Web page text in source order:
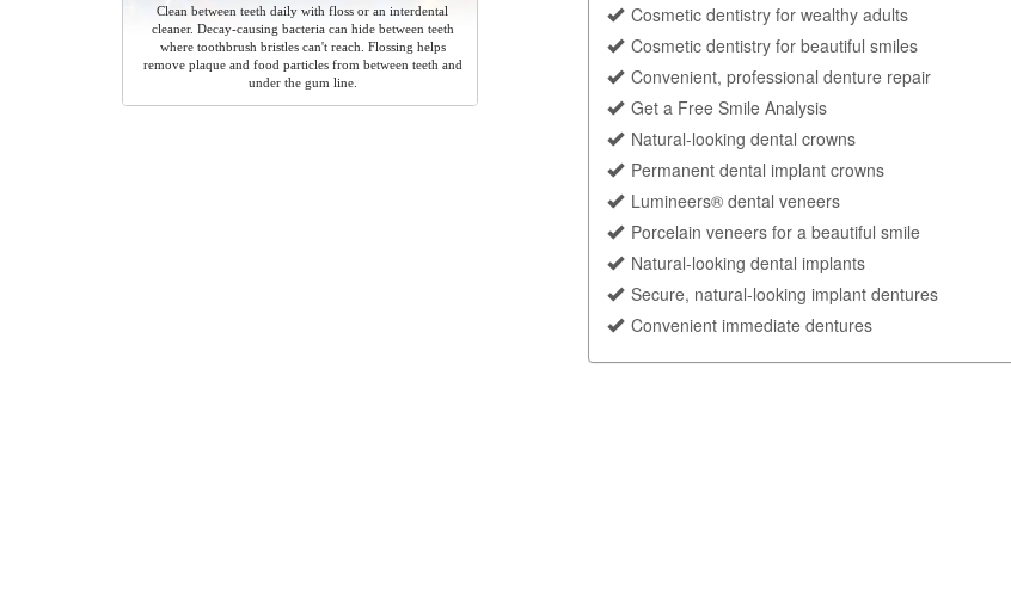
Clean between teeth daily with floss or an interdental
cleaner. Decay-causing bacteria can hide between teeth
where toothbrush bristles can't reach. Flossing helps
remove plaque and food particles from between teeth and
under the gum line.
Cosmetic dentistry for wealthy adults
Cosmetic dentistry for beautiful smiles
Convenient, professional denture repair
Get a Free Smile Analysis
Natural-looking dental crowns
Permanent dental implant crowns
Lumineers® dental veneers
Porcelain veneers for a beautiful smile
Natural-looking dental implants
Secure, natural-looking implant dentures
Convenient immediate dentures